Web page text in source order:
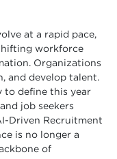
at a rapid pace,
workforce
Organizations
and develop talent.
to define this year
job seekers
Driven Recruitment
is no longer a
of